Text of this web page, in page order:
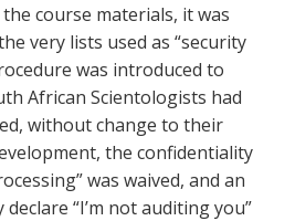
course materials, it was
very lists used as “security
was introduced to
African Scientologists had
without change to their
the confidentiality
was waived, and an
“I’m not auditing you”